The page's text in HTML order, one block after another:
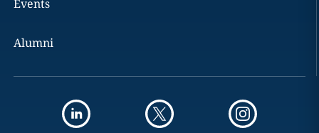
Events
Alumni